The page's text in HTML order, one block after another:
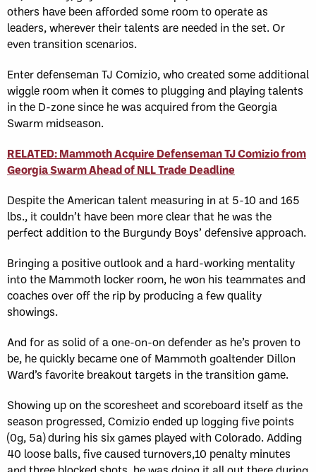
others have been afforded some room to operate as
leaders, wherever their talents are needed in the set. Or
even transition scenarios.
Enter defenseman TJ Comizio, who created some additional
wiggle room when it comes to plugging and playing talents
in the D-zone since he was acquired from the Georgia
Swarm midseason.
RELATED: Mammoth Acquire Defenseman TJ Comizio from
Georgia Swarm Ahead of NLL Trade Deadline
Despite the American talent measuring in at 5-10 and 165
lbs., it couldn’t have been more clear that he was the
perfect addition to the Burgundy Boys’ defensive approach.
Bringing a positive outlook and a hard-working mentality
into the Mammoth locker room, he won his teammates and
coaches over off the rip by producing a few quality
showings.
And for as solid of a one-on-on defender as he’s proven to
be, he quickly became one of Mammoth goaltender Dillon
Ward’s favorite breakout targets in the transition game.
Showing up on the scoresheet and scoreboard itself as the
season progressed, Comizio ended up logging five points
(0g, 5a) during his six games played with Colorado. Adding
40 loose balls, five caused turnovers,10 penalty minutes